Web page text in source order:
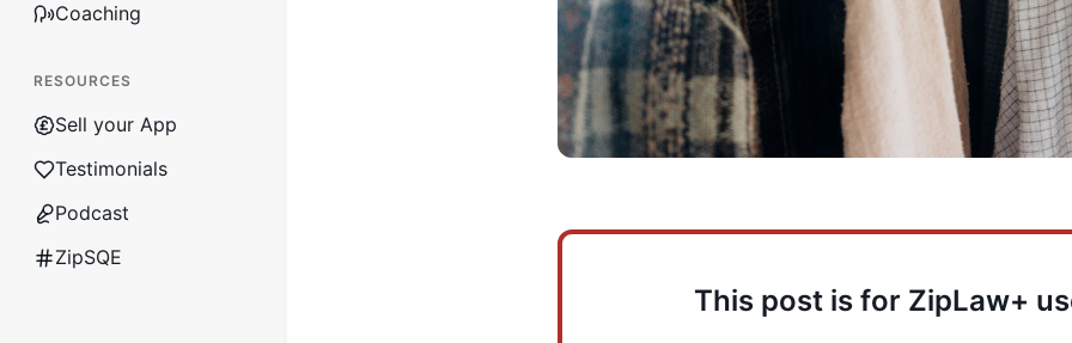
Coaching
RESOURCES
Sell your App
Testimonials
Podcast
ZipSQE
This post is for ZipLaw+